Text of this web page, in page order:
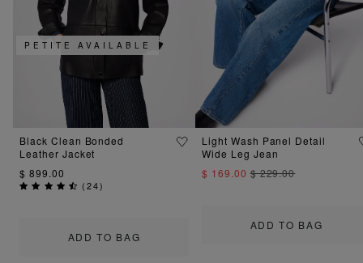
ADD TO BAG
PETITE AVAILABLE
Black Clean Bonded
Leather Jacket
$ 899.00
(24)
ADD TO BAG
Light Wash Panel Detail
Wide Leg Jean
$ 169.00$ 229.00